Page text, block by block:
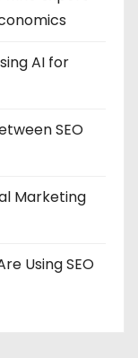
AI for
SEO
Marketing
Using SEO